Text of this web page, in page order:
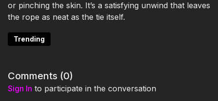
or pinching the skin. It’s a satisfying unwind that leaves
the rope as neat as the tie itself.
Trending
Comments (0)
Sign In to participate in the conversation